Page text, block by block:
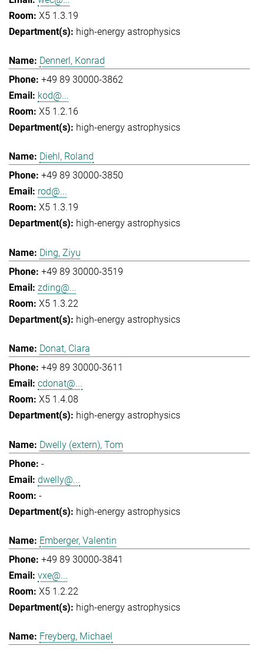
X5 1.3.19
high-energy astrophysics
Dennerl, Konrad
+49 89 30000-3862
kod@...
X5 1.2.16
high-energy astrophysics
Diehl, Roland
+49 89 30000-3850
rod@...
X5 1.3.19
high-energy astrophysics
Ding, Ziyu
+49 89 30000-3519
zding@...
X5 1.3.22
high-energy astrophysics
Donat, Clara
+49 89 30000-3611
cdonat@...
X5 1.4.08
high-energy astrophysics
Dwelly (extern), Tom
-
dwelly@...
-
high-energy astrophysics
Emberger, Valentin
+49 89 30000-3841
vxe@...
X5 1.2.22
high-energy astrophysics
Freyberg, Michael